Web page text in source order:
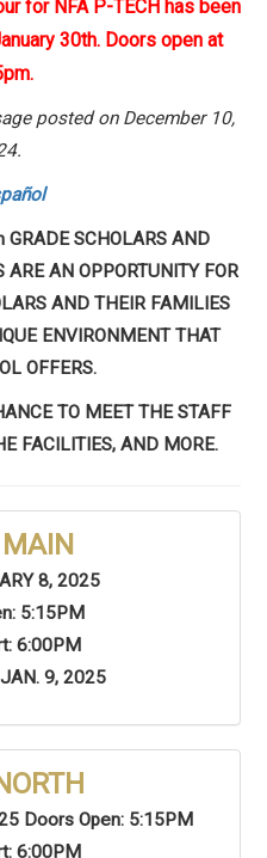
for NFA P-TECH has been
30th. Doors open at
posted on December 10,
GRADE SCHOLARS AND
ARE AN OPPORTUNITY FOR
AND THEIR FAMILIES
ENVIRONMENT THAT
OFFERS.
TO MEET THE STAFF
FACILITIES, AND MORE.
8, 2025
5:15PM
6:00PM
9, 2025
Doors Open: 5:15PM
6:00PM